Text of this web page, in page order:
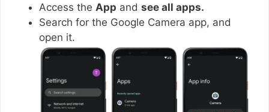
Access the App and see all apps.
Search for the Google Camera app, and
open it.